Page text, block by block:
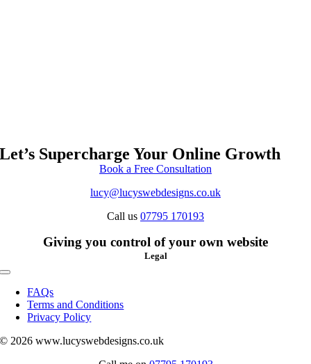
Let’s Supercharge Your Online Growth
Book a Free Consultation
lucy@lucyswebdesigns.co.uk
Call us 07795 170193
Giving you control of your own website
Legal
Toggle
Navigation
FAQs
Terms and Conditions
Privacy Policy
© 2026 www.lucyswebdesigns.co.uk